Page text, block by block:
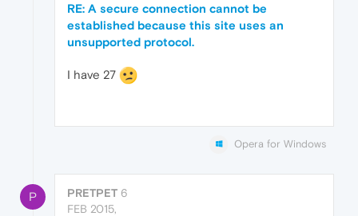
RE: A secure connection cannot be
established because this site uses an
unsupported protocol.
I have 27
Opera for Windows
P PRETPET 6
FEB 2015,